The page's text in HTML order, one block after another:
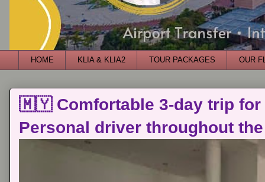
HOME KLIA & KLIA2 TOUR PACKAGES OUR
🇲🇾 Comfortable 3-day trip for
Personal driver throughout